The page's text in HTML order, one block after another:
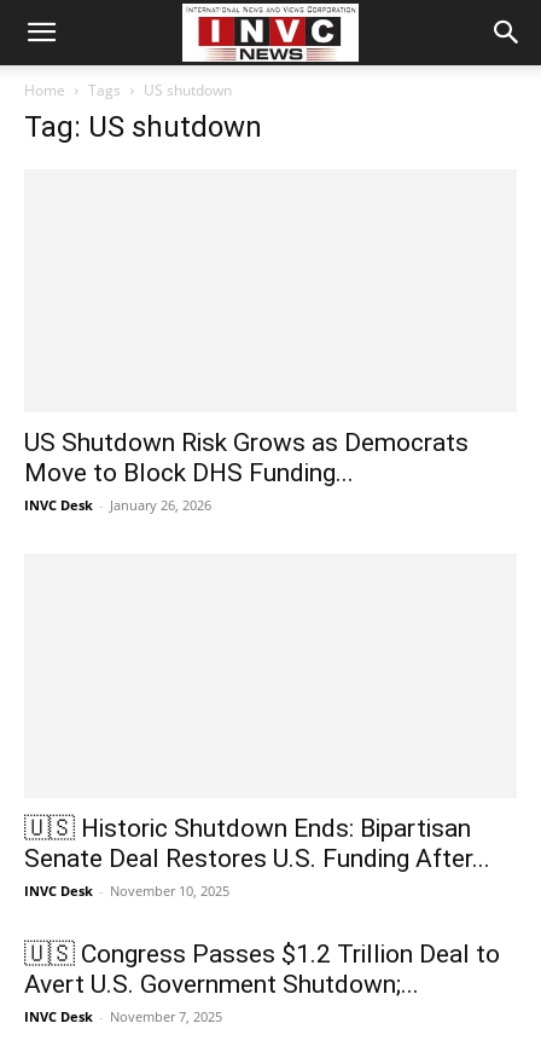
Home Tags US shutdown
Tag: US shutdown
US Shutdown Risk Grows as Democrats
Move to Block DHS Funding...
INVC Desk - January 26, 2026
🇺🇸 Historic Shutdown Ends: Bipartisan
Senate Deal Restores U.S. Funding After...
INVC Desk - November 10, 2025
🇺🇸 Congress Passes $1.2 Trillion Deal to
Avert U.S. Government Shutdown;...
INVC Desk - November 7, 2025